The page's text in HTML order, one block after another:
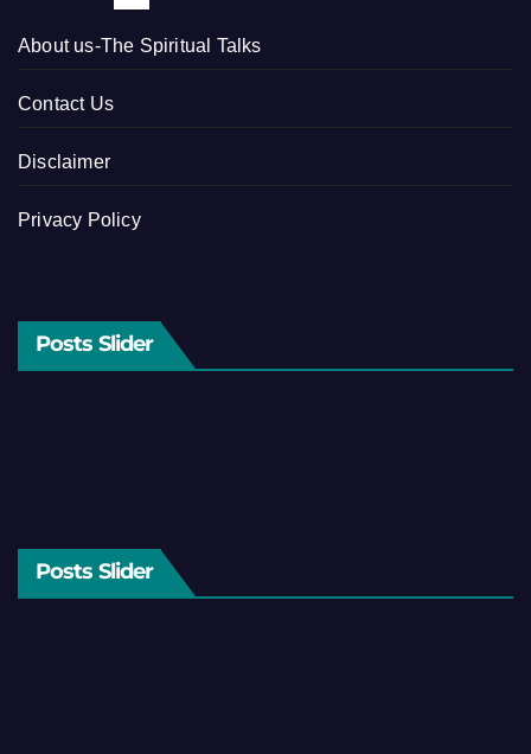
About us-The Spiritual Talks
Contact Us
Disclaimer
Privacy Policy
Posts Slider
Posts Slider